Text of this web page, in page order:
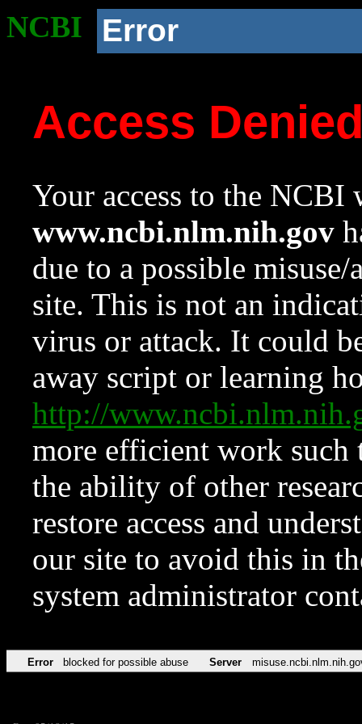
NCBI Error
Access
Your access to the NCBI
www.ncbi.nlm.nih.gov
due to a possible
site. This is not an
virus or attack. It could
away script or learning
http://
more efficient work such
the ability of other
restore access and
our site to avoid this in
system administrator
Error blocked for possible abuse Server